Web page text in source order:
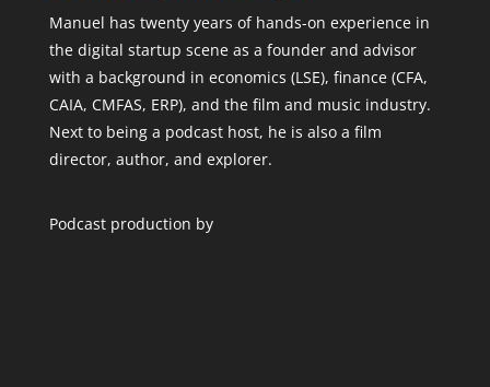
Manuel has twenty years of hands-on experience in
the digital startup scene as a founder and advisor
with a background in economics (LSE), finance (CFA,
CAIA, CMFAS, ERP), and the film and music industry.
Next to being a podcast host, he is also a film
director, author, and explorer.
Podcast production by